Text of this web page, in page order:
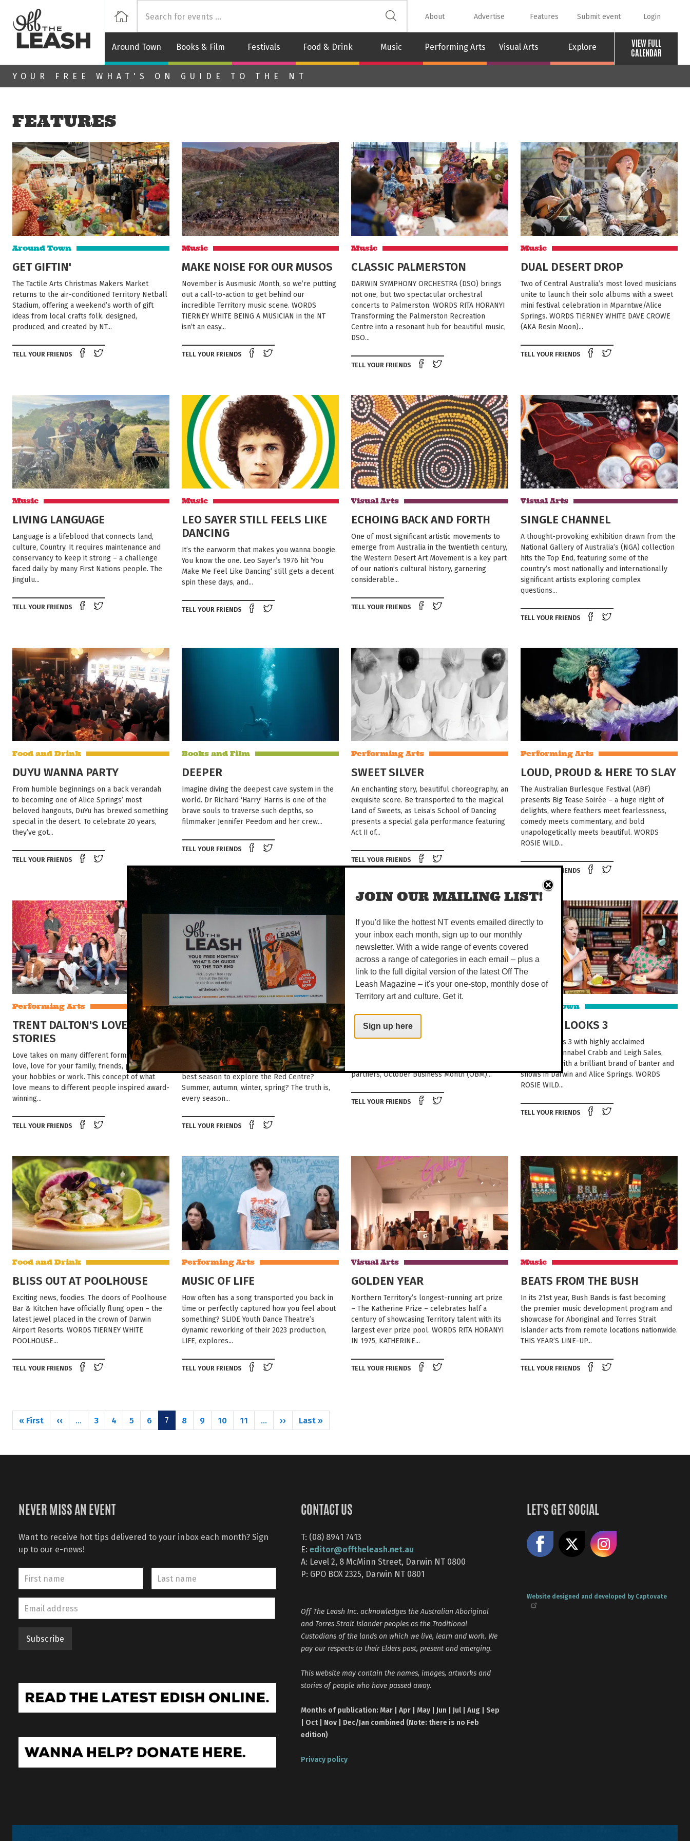
Skip to main content
Around Town Books & Film Festivals Food & Drink Music Performing Arts Visual Arts Explore
VIEW FULL
CALENDAR
Home About Advertise Features Submit event Login
YOUR FREE WHAT'S ON GUIDE TO THE NT
FEATURES
Around Town
GET GIFTIN'
The Tactile Arts Christmas Makers Market
returns to the air-conditioned Territory Netball
Stadium, offering a weekend’s worth of gift
ideas from local crafts folk. designed,
produced, and created by NT...
TELL YOUR FRIENDS Share on Facebook
Tweet this on twitter
Music
MAKE NOISE FOR OUR MUSOS
November is Ausmusic Month, so we’re putting
out a call-to-action to get behind our
incredible Territory music scene. WORDS
TIERNEY WHITE BEING A MUSICIAN in the NT
isn’t an easy...
TELL YOUR FRIENDS Share on Facebook
Music
CLASSIC PALMERSTON
DARWIN SYMPHONY ORCHESTRA (DSO) brings
not one, but two spectacular orchestral
concerts to Palmerston. WORDS RITA HORANYI
Transforming the Palmerston Recreation
Centre into a resonant hub for beautiful music,
DSO...
TELL YOUR FRIENDS Share on Facebook
Music
DUAL DESERT DROP
Two of Central Australia’s most loved musicians
unite to launch their solo albums with a sweet
mini festival celebration in Mparntwe/Alice
Springs. WORDS TIERNEY WHITE DAVE CROWE
(AKA Resin Moon)...
TELL YOUR FRIENDS Share on Facebook
Music
LIVING LANGUAGE
Language is a lifeblood that connects land,
culture, Country. It requires maintenance and
conservancy to keep it strong – a challenge
faced daily by many First Nations people. The
Jingulu...
TELL YOUR FRIENDS Share on Facebook
Tweet this on twitter
Music
LEO SAYER STILL FEELS LIKE
DANCING
It’s the earworm that makes you wanna boogie.
You know the one. Leo Sayer’s 1976 hit ‘You
Make Me Feel Like Dancing’ still gets a decent
spin these days, and...
TELL YOUR FRIENDS Share on Facebook
Tweet this on twitter
Visual Arts
ECHOING BACK AND FORTH
One of most significant artistic movements to
emerge from Australia in the twentieth century,
the Western Desert Art Movement is a key part
of our nation’s cultural history, garnering
considerable...
TELL YOUR FRIENDS Share on Facebook
Visual Arts
SINGLE CHANNEL
A thought-provoking exhibition drawn from the
National Gallery of Australia’s (NGA) collection
hits the Top End, featuring some of the
country’s most nationally and internationally
significant artists exploring complex
questions...
TELL YOUR FRIENDS Share on Facebook
Food and Drink
DUYU WANNA PARTY
From humble beginnings on a back verandah
to becoming one of Alice Springs’ most
beloved hangouts, DuYu has brewed something
special in the desert. To celebrate 20 years,
they’ve got...
TELL YOUR FRIENDS Share on Facebook
Books and Film
DEEPER
Imagine diving the deepest cave system in the
world. Dr Richard ‘Harry’ Harris is one of the
brave souls to traverse such depths, so
filmmaker Jennifer Peedom and her crew...
TELL YOUR FRIENDS Share on Facebook
Performing Arts
SWEET SILVER
An enchanting story, beautiful choreography, an
exquisite score. Be transported to the magical
Land of Sweets, as Leisa’s School of Dancing
presents a special gala performance featuring
Act II of...
TELL YOUR FRIENDS Share on Facebook
Performing Arts
LOUD, PROUD & HERE TO SLAY
The Australian Burlesque Festival (ABF)
presents Big Tease Soirée – a huge night of
delights, where feathers meet fearlessness,
comedy meets commentary, and bold
unapologetically meets beautiful. WORDS
ROSIE WILD...
TELL YOUR FRIENDS Share on Facebook
Performing Arts
TRENT DALTON'S LOVE
STORIES
Love takes on many different forms. Romantic
love, love for your family, friends, pets, even
your hobbies or work. This concept of what
love means to different people inspired award-
winning...
TELL YOUR FRIENDS Share on Facebook
Tweet this on twitter
Explore
DISCOVER CENTRAL
AUSTRALIA | OCTOBER 2025
HOT MONTHLY TIPS FROM OUR GOOD FRIENDS
AT TOURISM CENTRAL AUSTRALIA When is the
best season to explore the Red Centre?
Summer, autumn, winter, spring? The truth is,
every season...
TELL YOUR FRIENDS Share on Facebook
GETTING DOWN TO BUSINESS
Looking to start your own biz or take your
partners, October Business Month (OBM)...
TELL YOUR FRIENDS Share on Facebook
Around Town
CHAT 10 LOOKS 3
Chat 10 Looks 3 with highly acclaimed
journalists, Annabel Crabb and Leigh Sales,
scintillates with a brilliant brand of banter and
shows in Darwin and Alice Springs. WORDS
ROSIE WILD...
TELL YOUR FRIENDS Share on Facebook
Food and Drink
BLISS OUT AT POOLHOUSE
Exciting news, foodies. The doors of Poolhouse
Bar & Kitchen have officially flung open – the
latest jewel placed in the crown of Darwin
Airport Resorts. WORDS TIERNEY WHITE
POOLHOUSE...
TELL YOUR FRIENDS Share on Facebook
Tweet this on twitter
Performing Arts
MUSIC OF LIFE
How often has a song transported you back in
time or perfectly captured how you feel about
something? SLIDE Youth Dance Theatre’s
dynamic reworking of their 2023 production,
LIFE, explores...
TELL YOUR FRIENDS Share on Facebook
Tweet this on twitter
Visual Arts
GOLDEN YEAR
Northern Territory’s longest-running art prize
– The Katherine Prize – celebrates half a
century of showcasing Territory talent with its
largest ever prize pool. WORDS RITA HORANYI
IN 1975, KATHERINE...
TELL YOUR FRIENDS Share on Facebook
Tweet this on twitter
Music
BEATS FROM THE BUSH
In its 21st year, Bush Bands is fast becoming
the premier music development program and
showcase for Aboriginal and Torres Strait
Islander acts from remote locations nationwide.
THIS YEAR’S LINE-UP...
TELL YOUR FRIENDS Share on Facebook
Pagination
« FirstFirst page
‹‹Previous page
… 3 4 5 6 7 8 9 10 11 … ›› Next page
Last »
NEVER MISS AN EVENT
Want to receive hot tips delivered to your inbox each month? Sign
up to our e-news!
CONTACT US
T: (08) 8941 7413
E: editor@offtheleash.net.au
A: Level 2, 8 McMinn Street, Darwin NT 0800
P: GPO BOX 2325, Darwin NT 0801
Off The Leash Inc. acknowledges the Australian Aboriginal
and Torres Strait Islander peoples as the Traditional
Custodians of the lands on which we live, learn and work. We
pay our respects to their Elders past, present and emerging.
This website may contain the names, images, artworks and
stories of people who have passed away.
Months of publication: Mar | Apr | May | Jun | Jul | Aug | Sep
| Oct | Nov | Dec/Jan combined (Note: there is no Feb
edition)
Privacy policy
LET'S GET SOCIAL
Like us on Facebook
Website designed and developed by Captovate
JOIN OUR MAILING LIST!
If you'd like the hottest NT events emailed directly to
your inbox each month, sign up to our monthly
newsletter. With a wide range of events covered
across a range of categories in each email – plus a
link to the full digital version of the latest Off The
Leash Magazine – it's your one-stop, monthly dose of
Territory art and culture. Get it.
Sign up here